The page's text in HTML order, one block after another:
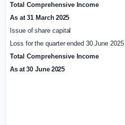
Total Comprehensive Income
As at 31 March 2025
Issue of share capital
Loss for the quarter ended 30 June 2025
Total Comprehensive Income
As at 30 June 2025